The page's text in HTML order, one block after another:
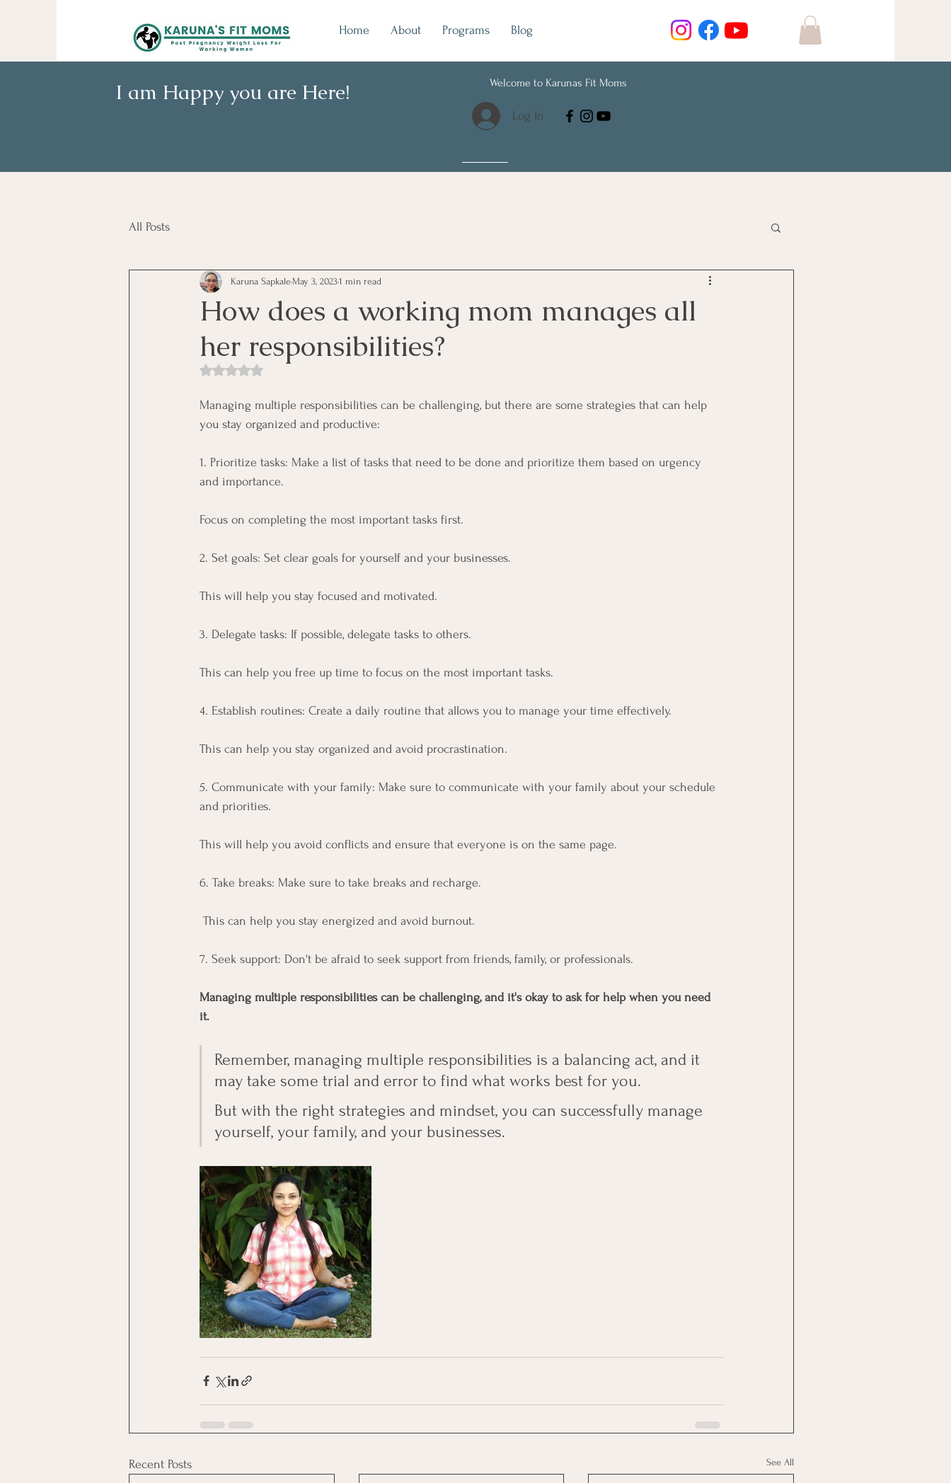
Home About Programs Blog
I am Happy you are Here! Welcome to Karunas Fit Moms
Log In
All Posts
How does a working mom manages all
her responsibilities?
Karuna Sapkale May 3, 20231 min read
Rated NaN out of 5 stars.
Managing multiple responsibilities can be challenging, but there are some strategies that can help
you stay organized and productive:
1. Prioritize tasks: Make a list of tasks that need to be done and prioritize them based on urgency
and importance.
Focus on completing the most important tasks first.
2. Set goals: Set clear goals for yourself and your businesses.
This will help you stay focused and motivated.
3. Delegate tasks: If possible, delegate tasks to others.
This can help you free up time to focus on the most important tasks.
4. Establish routines: Create a daily routine that allows you to manage your time effectively.
This can help you stay organized and avoid procrastination.
5. Communicate with your family: Make sure to communicate with your family about your schedule
and priorities.
This will help you avoid conflicts and ensure that everyone is on the same page.
6. Take breaks: Make sure to take breaks and recharge.
This can help you stay energized and avoid burnout.
7. Seek support: Don't be afraid to seek support from friends, family, or professionals.
Managing multiple responsibilities can be challenging, and it's okay to ask for help when you need
it.
Remember, managing multiple responsibilities is a balancing act, and it
may take some trial and error to find what works best for you.
But with the right strategies and mindset, you can successfully manage
yourself, your family, and your businesses.
Recent Posts See All